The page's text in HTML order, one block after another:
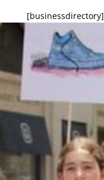
[businessdirectory]
MAKE A DONATION